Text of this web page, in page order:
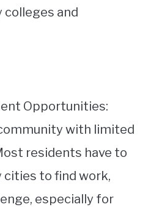
colleges and
Opportunities:
with limited
residents have to
to find work,
especially for